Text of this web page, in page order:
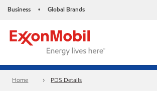
Business • Global Brands
Home PDS Details